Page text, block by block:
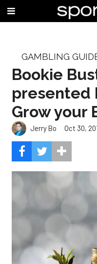
GAMBLING
Bookie
presented
Grow your
Jerry Bo Oct 30,